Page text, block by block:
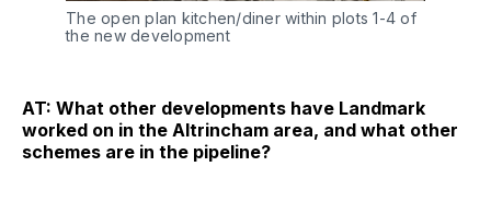
The open plan kitchen/diner within plots 1-4 of
the new development
AT: What other developments have Landmark
worked on in the Altrincham area, and what other
schemes are in the pipeline?